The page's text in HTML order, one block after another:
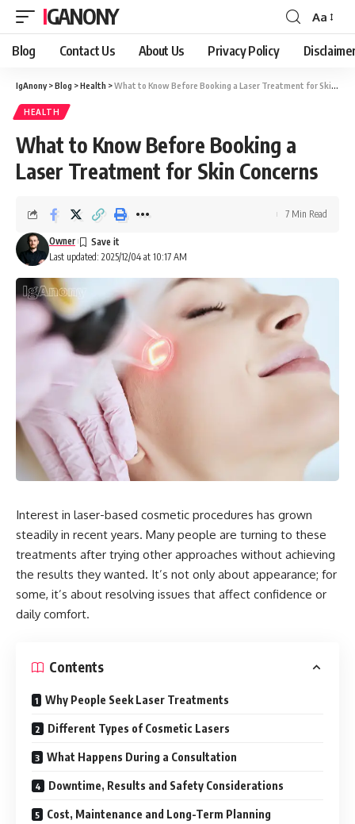
IGANONY
Font
Resizer
Aa
Blog Contact Us About Us Privacy Policy
IgAnony>Blog >Health >What to Know Before Booking a Laser Treatment for Skin Concerns
HEALTH
What to Know Before Booking a
Laser Treatment for Skin Concerns
Last updated: 2025/12/04 at 10:17 AM
Owner
7 Min Read
Interest in laser-based cosmetic procedures has grown
steadily in recent years. Many people are turning to these
treatments after trying other approaches without achieving
the results they wanted. It’s not only about appearance; for
some, it’s about resolving issues that affect confidence or
daily comfort.
Contents
Why People Seek Laser Treatments
Different Types of Cosmetic Lasers
What Happens During a Consultation
Downtime, Results and Safety Considerations
Cost, Maintenance and Long-Term Planning